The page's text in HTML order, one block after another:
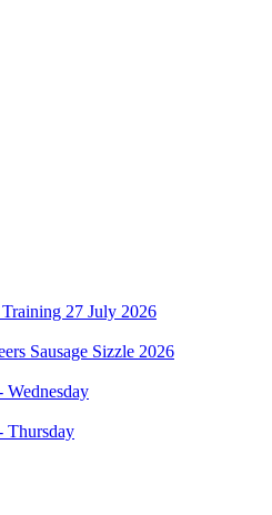
27 July 2026
Sausage Sizzle 2026
Wednesday
Thursday